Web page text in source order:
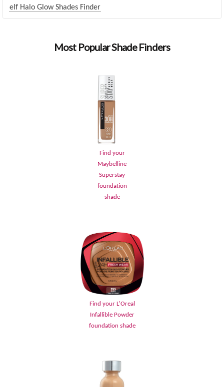
elf Halo Glow Shades Finder
Most Popular Shade Finders
Find your
Maybelline
Superstay
foundation
shade
Find your L'Oreal
Infallible Powder
foundation shade